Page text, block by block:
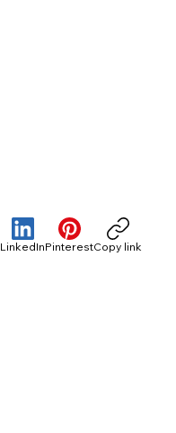
LinkedInPinterestCopy link